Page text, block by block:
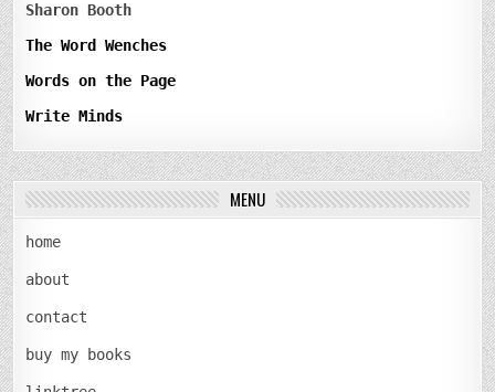
Sharon Booth
The Word Wenches
Words on the Page
Write Minds
MENU
home
about
contact
buy my books